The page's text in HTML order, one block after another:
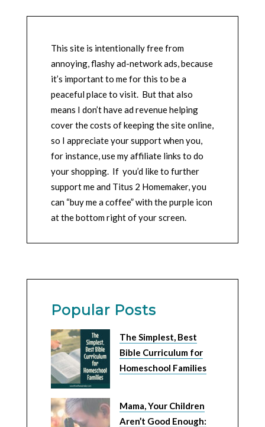
This site is intentionally free from
annoying, flashy ad-network ads, because
it’s important to me for this to be a
peaceful place to visit. But that also
means I don’t have ad revenue helping
cover the costs of keeping the site online,
so I appreciate your support when you,
for instance, use my affiliate links to do
your shopping. If you’d like to further
support me and Titus 2 Homemaker, you
can “buy me a coffee” with the purple icon
at the bottom right of your screen.
Popular Posts
The Simplest, Best
Bible Curriculum for
Homeschool Families
Mama, Your Children
Aren’t Good Enough: